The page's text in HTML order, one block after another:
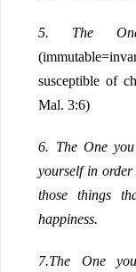
5. The
susceptible of
Mal. 3:6)
6. The One
yourself in
those things
happiness.
7.The One